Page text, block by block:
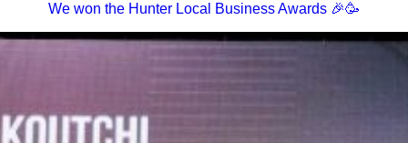
We won the Hunter Local Business Awards 🎉🥳